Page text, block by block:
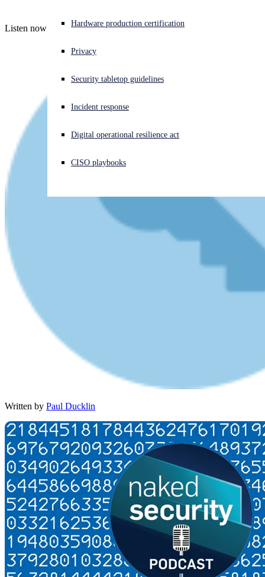
Experiencing a cyberattack? Get help now
Sign in
Open language switcher
Hardware production certification
Privacy
Security tabletop guidelines
Incident response
Digital operational resilience act
CISO playbooks
Listen now - latest episode - audio plus full transcript
Written by Paul Ducklin